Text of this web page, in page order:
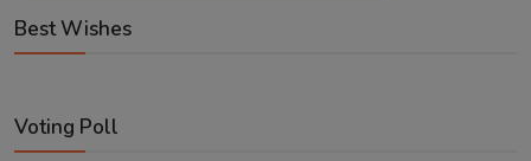
Best Wishes
Voting Poll